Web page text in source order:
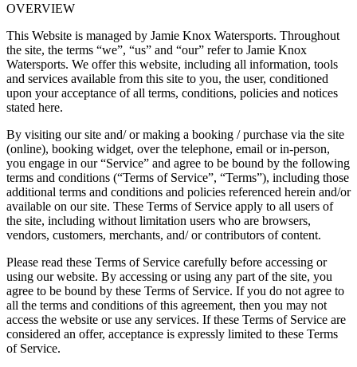
OVERVIEW
This Website is managed by Jamie Knox Watersports. Throughout
the site, the terms “we”, “us” and “our” refer to Jamie Knox
Watersports. We offer this website, including all information, tools
and services available from this site to you, the user, conditioned
upon your acceptance of all terms, conditions, policies and notices
stated here.
By visiting our site and/ or making a booking / purchase via the site
(online), booking widget, over the telephone, email or in-person,
you engage in our “Service” and agree to be bound by the following
terms and conditions (“Terms of Service”, “Terms”), including those
additional terms and conditions and policies referenced herein and/or
available on our site. These Terms of Service apply to all users of
the site, including without limitation users who are browsers,
vendors, customers, merchants, and/ or contributors of content.
Please read these Terms of Service carefully before accessing or
using our website. By accessing or using any part of the site, you
agree to be bound by these Terms of Service. If you do not agree to
all the terms and conditions of this agreement, then you may not
access the website or use any services. If these Terms of Service are
considered an offer, acceptance is expressly limited to these Terms
of Service.